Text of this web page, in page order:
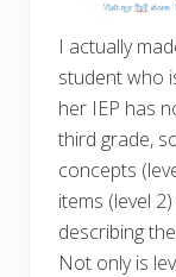
I actually
student who
her IEP has
third grade,
concepts
items (level
describing
Not only is